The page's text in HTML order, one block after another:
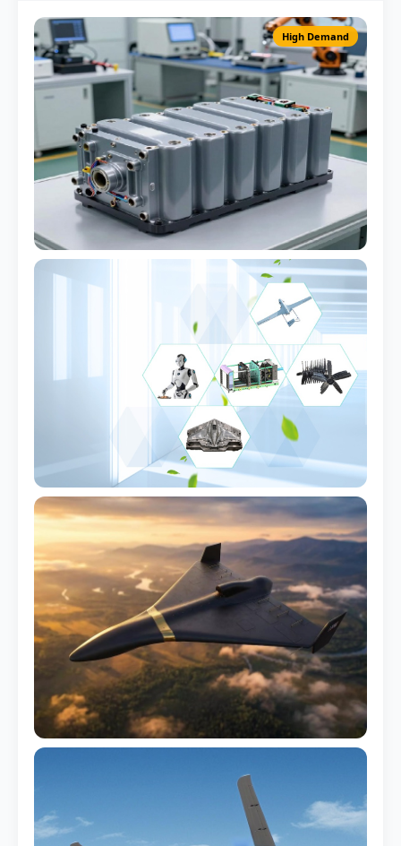
Battery Pack Case
High Demand
Inverter Housing
Heat-resistant up to 110°C